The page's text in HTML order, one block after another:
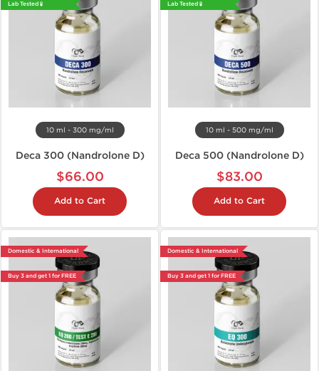
Lab Tested 🧪
10 ml - 300 mg/ml
Deca 300 (Nandrolone D)
$66.00
Add to Cart
Lab Tested 🧪
10 ml - 500 mg/ml
Deca 500 (Nandrolone D)
$83.00
Add to Cart
Domestic & International
Buy 3 and get 1 for FREE
Domestic & International
Buy 3 and get 1 for FREE